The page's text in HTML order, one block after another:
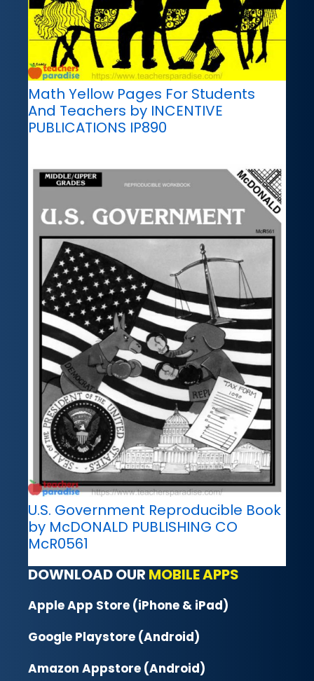
Math Yellow Pages For Students
And Teachers by INCENTIVE
PUBLICATIONS IP890
U.S. Government Reproducible Book
by McDONALD PUBLISHING CO
McR0561
DOWNLOAD OUR MOBILE APPS
Apple App Store (iPhone & iPad)
Google Playstore (Android)
Amazon Appstore (Android)